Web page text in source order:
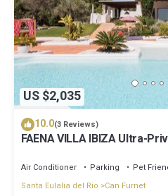
US $2,035
10.0(3 Reviews)
FAENA VILLA IBIZA Ultra-
Air Conditioner Parking
Pet
Santa Eulalia del Rio
Can Furnet